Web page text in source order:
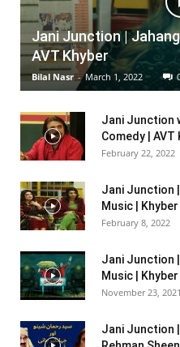
Jani Junction |
AVT Khyber
Bilal Nasr - March 1, 2022
Jani Junction
Comedy | AVT
February 22, 2022
Jani Junction
Music |
February 8, 2022
Jani Junction
Music |
November 23, 2021
Jani Junction